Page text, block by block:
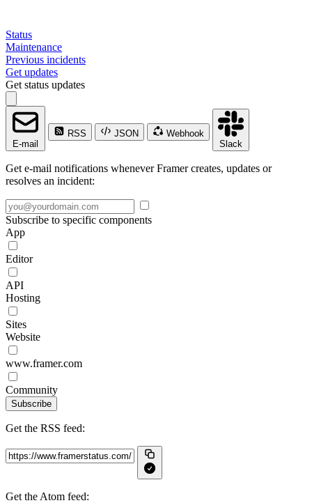
Status
Maintenance
Previous incidents
Get updates
Get status updates
E-mail
RSS JSON
Webhook
Slack
Get e-mail notifications whenever Framer creates, updates or
resolves an incident:
Subscribe to specific components
App
Editor
API
Hosting
Sites
Website
www.framer.com
Community
Subscribe
Get the RSS feed:
Get the Atom feed: